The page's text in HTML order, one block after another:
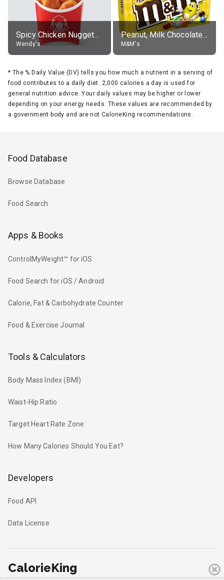
Spicy Chicken Nuggets, without sauce
Wendy's
Peanut, Milk Chocolate Candies
M&M's
* The % Daily Value (DV) tells you how much a nutrient in a serving of
food contributes to a daily diet. 2,000 calories a day is used for
general nutrition advice. Your daily values may be higher or lower
depending on your energy needs. These values are recommended by
a government body and are not CalorieKing recommendations.
Food Database
Browse Database
Food Search
Apps & Books
ControlMyWeight™ for iOS
Food Search for iOS / Android
Calorie, Fat & Carbohydrate Counter
Food & Exercise Journal
Tools & Calculators
Body Mass Index (BMI)
Waist-Hip Ratio
Target Heart Rate Zone
How Many Calories Should You Eat?
Developers
Food API
Data License
CalorieKing